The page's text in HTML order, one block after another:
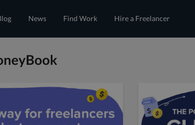
News Find Work Hire a Freelancer